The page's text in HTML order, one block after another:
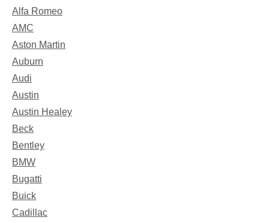
Alfa Romeo
AMC
Aston Martin
Auburn
Audi
Austin
Austin Healey
Beck
Bentley
BMW
Bugatti
Buick
Cadillac